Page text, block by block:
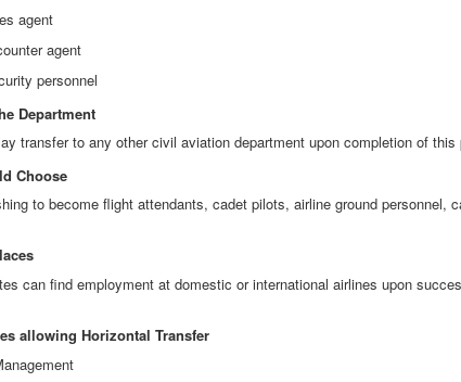
agent
agent
personnel
Department
transfer to any other civil aviation department upon completion of this
Choose
to become flight attendants, cadet pilots, airline ground personnel,
can find employment at domestic or international airlines upon
allowing Horizontal Transfer